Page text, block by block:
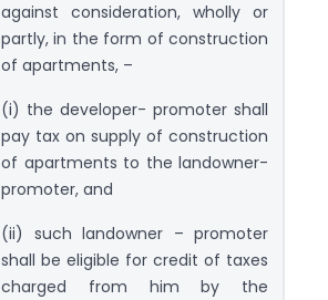
against consideration, wholly or
partly, in the form of construction
of apartments, –
(i) the developer- promoter shall
pay tax on supply of construction
of apartments to the landowner-
promoter, and
(ii) such landowner – promoter
shall be eligible for credit of taxes
charged from him by the